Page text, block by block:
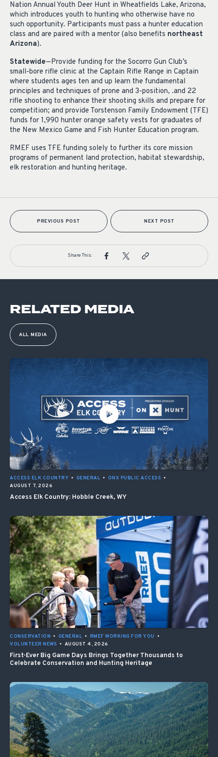
Nation Annual Youth Deer Hunt in Wheatfields Lake, Arizona,
which introduces youth to hunting who otherwise have no
such opportunity. Participants must pass a hunter education
class and are paired with a mentor (also benefits northeast
Arizona).
Statewide—Provide funding for the Socorro Gun Club’s
small-bore rifle clinic at the Captain Rifle Range in Captain
where students ages ten and up learn the fundamental
principles and techniques of prone and 3-position, .and 22
rifle shooting to enhance their shooting skills and prepare for
competition; and provide Torstenson Family Endowment (TFE)
funds for 1,990 hunter orange safety vests for graduates of
the New Mexico Game and Fish Hunter Education program.
RMEF uses TFE funding solely to further its core mission
programs of permanent land protection, habitat stewardship,
elk restoration and hunting heritage.
PREVIOUS POST NEXT POST
Share This:
RELATED MEDIA
ALL MEDIA
ACCESS ELK COUNTRY • GENERAL • ONX PUBLIC ACCESS •
AUGUST 7, 2026
Access Elk Country: Hobble Creek, WY
CONSERVATION • GENERAL • RMEF WORKING FOR YOU
•
VOLUNTEER NEWS • AUGUST 4, 2026
First-Ever Big Game Days Brings Together Thousands to
Celebrate Conservation and Hunting Heritage